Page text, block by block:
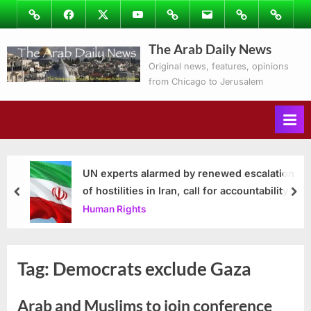
Skip
to
content
ImageFacebookTwitterYoutubePodcastsEmail Subscribe
to
Ray’s
Columns
Contact
The Arab Daily News
Original news, features, opinions
from Chicago to Jerusalem
UN experts alarmed by renewed escalation
of hostilities in Iran, call for accountability
Human Rights
prev
Tag: Democrats exclude Gaza
Arab and Muslims to join conference